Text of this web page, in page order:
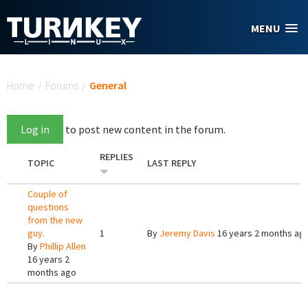
MENU
Home / Forums / General
Log in to post new content in the forum.
TOPIC REPLIES LAST REPLY
Couple of
questions
from the new
guy.
ByPhillip Allen
16 years 2
months ago
1 By Jeremy Davis 16 years 2 months